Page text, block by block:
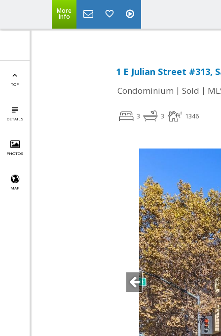
More
Info
TOP
DETAILS
PHOTOS
MAP
1 E Julian Street #313,
Condominium | Sold |
3 3 1346